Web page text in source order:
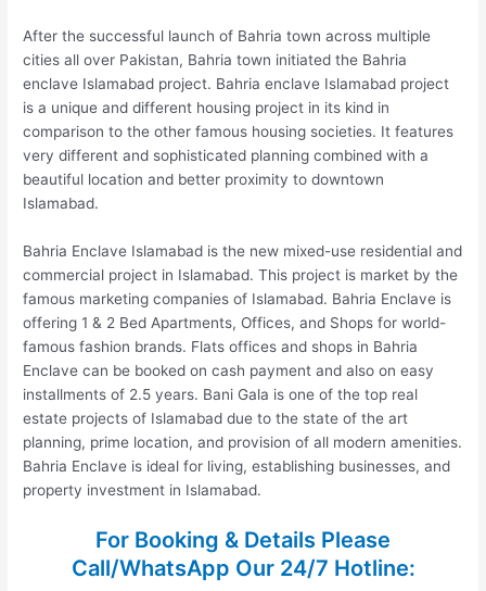
After the successful launch of Bahria town across multiple
cities all over Pakistan, Bahria town initiated the Bahria
enclave Islamabad project. Bahria enclave Islamabad project
is a unique and different housing project in its kind in
comparison to the other famous housing societies. It features
very different and sophisticated planning combined with a
beautiful location and better proximity to downtown
Islamabad.
Bahria Enclave Islamabad is the new mixed-use residential and
commercial project in Islamabad. This project is market by the
famous marketing companies of Islamabad. Bahria Enclave is
offering 1 & 2 Bed Apartments, Offices, and Shops for world-
famous fashion brands. Flats offices and shops in Bahria
Enclave can be booked on cash payment and also on easy
installments of 2.5 years. Bani Gala is one of the top real
estate projects of Islamabad due to the state of the art
planning, prime location, and provision of all modern amenities.
Bahria Enclave is ideal for living, establishing businesses, and
property investment in Islamabad.
For Booking & Details Please
Call/WhatsApp Our 24/7 Hotline: